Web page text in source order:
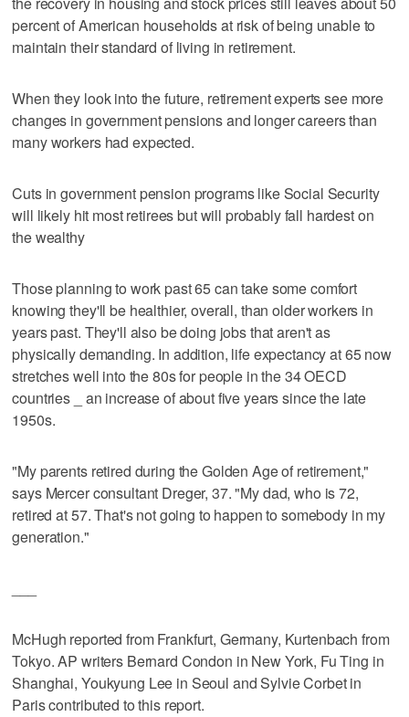
percent of American households at risk of being unable to
maintain their standard of living in retirement.
When they look into the future, retirement experts see more
changes in government pensions and longer careers than
many workers had expected.
Cuts in government pension programs like Social Security
will likely hit most retirees but will probably fall hardest on
the wealthy
Those planning to work past 65 can take some comfort
knowing they'll be healthier, overall, than older workers in
years past. They'll also be doing jobs that aren't as
physically demanding. In addition, life expectancy at 65 now
stretches well into the 80s for people in the 34 OECD
countries _ an increase of about five years since the late
1950s.
"My parents retired during the Golden Age of retirement,"
says Mercer consultant Dreger, 37. "My dad, who is 72,
retired at 57. That's not going to happen to somebody in my
generation."
McHugh reported from Frankfurt, Germany, Kurtenbach from
Tokyo. AP writers Bernard Condon in New York, Fu Ting in
Shanghai, Youkyung Lee in Seoul and Sylvie Corbet in
Paris contributed to this report.